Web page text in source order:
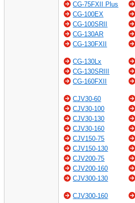
CG-75FXII Plus
CG-100EX
CG-100SRII
CG-130AR
CG-130FXII
CG-130Lx
CG-130SRIII
CG-160FXII
CJV30-60
CJV30-100
CJV30-130
CJV30-160
CJV150-75
CJV150-130
CJV200-75
CJV200-160
CJV300-130
CJV300-160